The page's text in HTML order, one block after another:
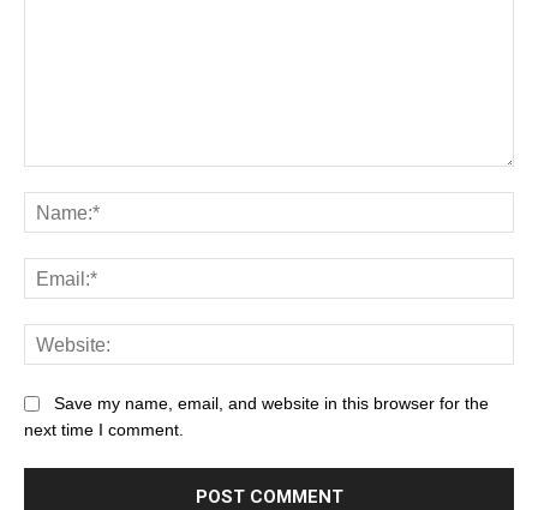
Save my name, email, and website in this browser for the
next time I comment.